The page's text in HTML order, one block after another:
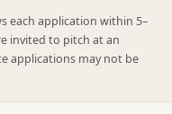
each application within 5–
invited to pitch at an
applications may not be